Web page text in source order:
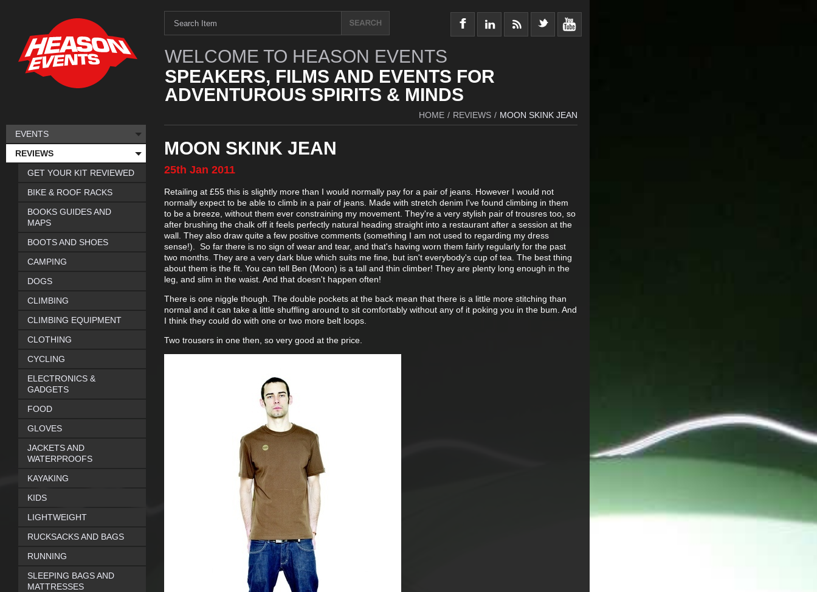
WELCOME TO HEASON EVENTS
SPEAKERS, FILMS AND EVENTS FOR
ADVENTUROUS SPIRITS & MINDS
HOME / REVIEWS / MOON SKINK JEAN
MOON SKINK JEAN
25th Jan 2011
Retailing at £55 this is slightly more than I would normally pay for a pair of jeans. However I would not
normally expect to be able to climb in a pair of jeans. Made with stretch denim I've found climbing in them
to be a breeze, without them ever constraining my movement. They're a very stylish pair of trousres too, so
after brushing the chalk off it feels perfectly natural heading straight into a restaurant after a session at the
wall. They also draw quite a few positive comments (something I am not used to regarding my dress
sense!). So far there is no sign of wear and tear, and that's having worn them fairly regularly for the past
two months. They are a very dark blue which suits me fine, but isn't everybody's cup of tea. The best thing
about them is the fit. You can tell Ben (Moon) is a tall and thin climber! They are plenty long enough in the
leg, and slim in the waist. And that doesn't happen often!
There is one niggle though. The double pockets at the back mean that there is a little more stitching than
normal and it can take a little shuffling around to sit comfortably without any of it poking you in the bum. And
I think they could do with one or two more belt loops.
Two trousers in one then, so very good at the price.
EVENTS
REVIEWS
GET YOUR KIT REVIEWED
BIKE & ROOF RACKS
BOOKS GUIDES AND
MAPS
BOOTS AND SHOES
CAMPING
DOGS
CLIMBING
CLIMBING EQUIPMENT
CLOTHING
CYCLING
ELECTRONICS &
GADGETS
FOOD
GLOVES
JACKETS AND
WATERPROOFS
KAYAKING
KIDS
LIGHTWEIGHT
RUCKSACKS AND BAGS
RUNNING
SLEEPING BAGS AND
MATTRESSES